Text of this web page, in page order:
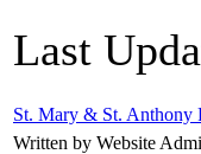
Last
St. Mary & St. Anthony
Written by Website